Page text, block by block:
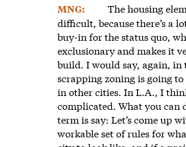
MNG:
The housing
difficult, because there’s a
buy-in for the status quo,
exclusionary and makes it
build. I would say, again, in
scrapping zoning is going
in other cities. In L.A., I
complicated. What you can
term is say: Let’s come up
workable set of rules for